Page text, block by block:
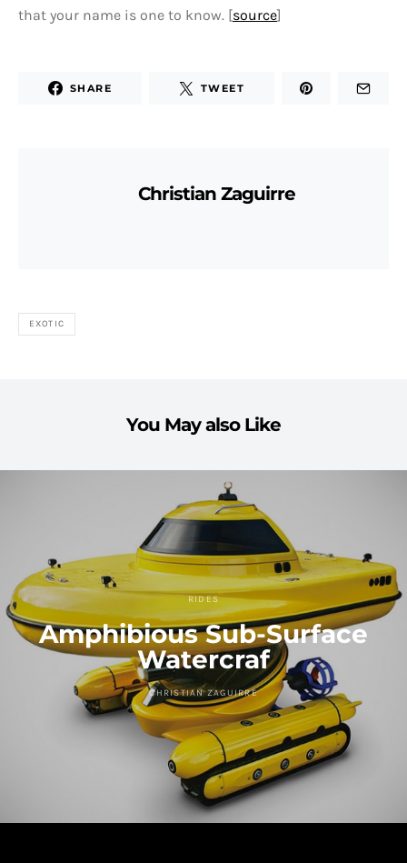
that your name is one to know. [source]
SHARE TWEET
Christian Zaguirre
EXOTIC
You May also Like
RIDES
Amphibious Sub-Surface
Watercraf
CHRISTIAN ZAGUIRRE